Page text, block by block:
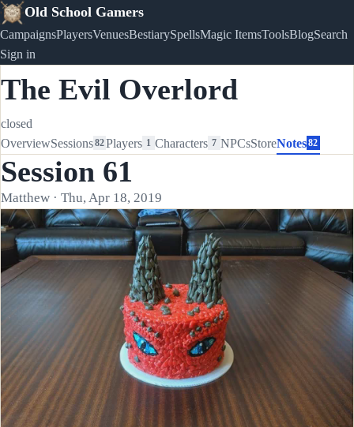
Old School Gamers
CampaignsPlayersVenuesBestiarySpellsMagic ItemsToolsBlogSearch
Sign in
The Evil Overlord
closed
OverviewSessions82Players 1 Characters 7 NPCsStoreNotes 82
Session 61
Matthew · Thu, Apr 18, 2019